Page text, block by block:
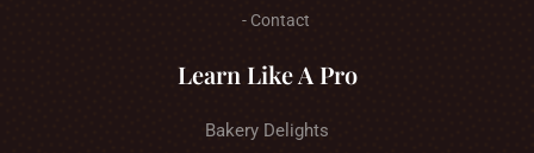
- Contact
Learn Like A Pro
Bakery Delights